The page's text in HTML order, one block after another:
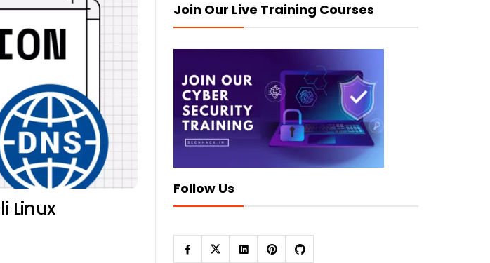
Linux
Join Our Live Training Courses
Follow Us